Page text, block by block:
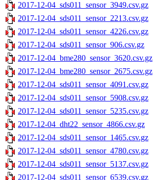
2017-12-04_sds011_sensor_3949.csv.gz
2017-12-04_sds011_sensor_2213.csv.gz
2017-12-04_sds011_sensor_4226.csv.gz
2017-12-04_sds011_sensor_906.csv.gz
2017-12-04_bme280_sensor_3620.csv.gz
2017-12-04_bme280_sensor_2675.csv.gz
2017-12-04_sds011_sensor_4091.csv.gz
2017-12-04_sds011_sensor_5908.csv.gz
2017-12-04_sds011_sensor_5235.csv.gz
2017-12-04_dht22_sensor_4866.csv.gz
2017-12-04_sds011_sensor_1465.csv.gz
2017-12-04_sds011_sensor_4780.csv.gz
2017-12-04_sds011_sensor_5137.csv.gz
2017-12-04_sds011_sensor_6539.csv.gz